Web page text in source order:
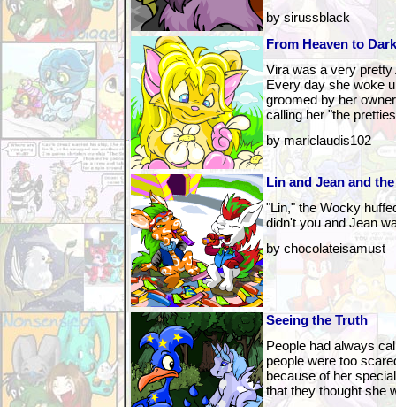
by sirussblack
From Heaven to
Vira was a very
Every day she woke
groomed by her
calling her "the
by mariclaudis102
Lin and Jean and
"Lin," the Wocky
didn't you and Jean
by chocolateisamust
Seeing the Truth
People had always
people were too
because of her
that they thought she